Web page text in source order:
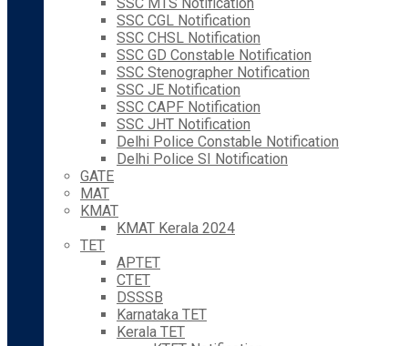
SSC CGL Notification
SSC CHSL Notification
SSC GD Constable Notification
SSC Stenographer Notification
SSC JE Notification
SSC CAPF Notification
SSC JHT Notification
Delhi Police Constable Notification
Delhi Police SI Notification
GATE
MAT
KMAT
KMAT Kerala 2024
TET
APTET
CTET
DSSSB
Karnataka TET
Kerala TET